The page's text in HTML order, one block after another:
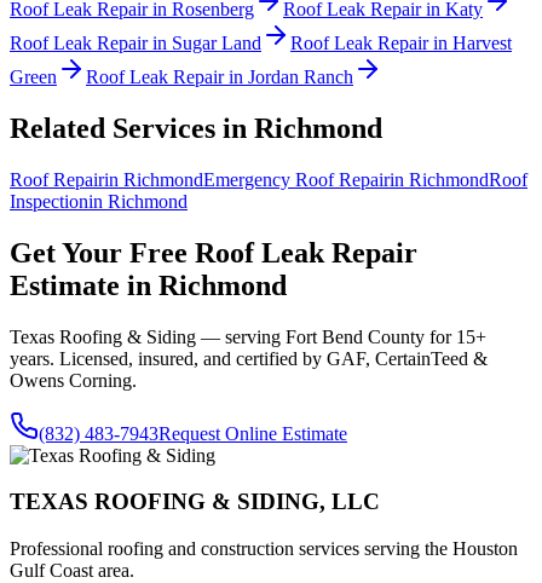
Roof Leak Repairin Rosenberg Roof Leak Repairin Katy
Roof Leak Repairin Sugar Land Roof Leak Repairin Harvest
Green
Roof Leak Repairin Jordan Ranch
Related Services in Richmond
Roof Repairin RichmondEmergency Roof Repairin RichmondRoof
Inspectionin Richmond
Get Your Free Roof Leak Repair
Estimate in Richmond
Texas Roofing & Siding — serving Fort Bend County for 15+
years. Licensed, insured, and certified by GAF, CertainTeed &
Owens Corning.
(832) 483-7943Request Online Estimate
TEXAS ROOFING & SIDING, LLC
Professional roofing and construction services serving the Houston
Gulf Coast area.